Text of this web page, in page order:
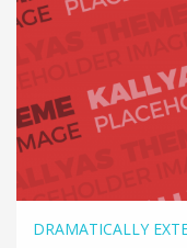
DRAMATICALLY